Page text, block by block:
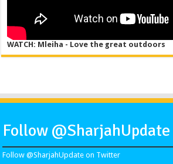
WATCH: Mleiha - Love the great outdoors
Follow
Follow @SharjahUpdate on Twitter